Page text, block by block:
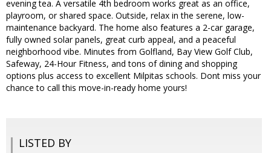
evening tea. A versatile 4th bedroom works great as an office,
playroom, or shared space. Outside, relax in the serene, low-
maintenance backyard. The home also features a 2-car garage,
fully owned solar panels, great curb appeal, and a peaceful
neighborhood vibe. Minutes from Golfland, Bay View Golf Club,
Safeway, 24-Hour Fitness, and tons of dining and shopping
options plus access to excellent Milpitas schools. Dont miss your
chance to call this move-in-ready home yours!
LISTED BY